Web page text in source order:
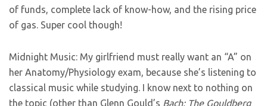
of funds, complete lack of know-how, and the rising price
of gas. Super cool though!
Midnight Music: My girlfriend must really want an “A” on
her Anatomy/Physiology exam, because she’s listening to
classical music while studying. I know next to nothing on
the topic (other than Glenn Gould’s Bach: The Gouldberg